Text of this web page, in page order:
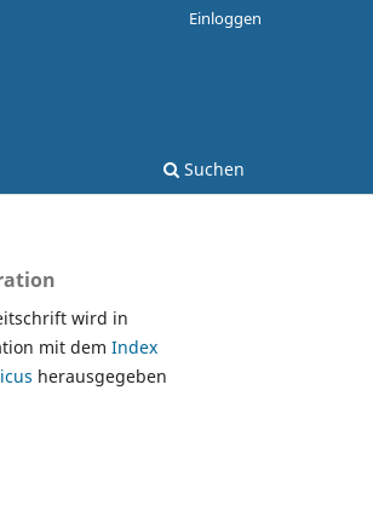
Suchen
Einloggen
wird in
mit dem Index
herausgegeben